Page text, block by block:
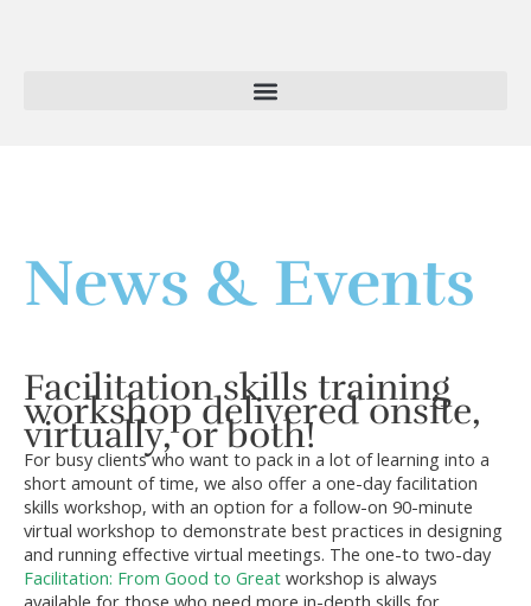
News & Events
Facilitation skills training
workshop delivered onsite,
virtually, or both!
For busy clients who want to pack in a lot of learning into a
short amount of time, we also offer a one-day facilitation
skills workshop, with an option for a follow-on 90-minute
virtual workshop to demonstrate best practices in designing
and running effective virtual meetings. The one-to two-day
Facilitation: From Good to Great workshop is always